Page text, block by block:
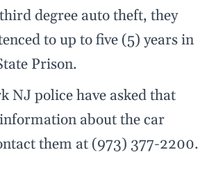
degree auto theft, they
to up to five (5) years in
Prison.
NJ police have asked that
about the car
them at (973) 377-2200.